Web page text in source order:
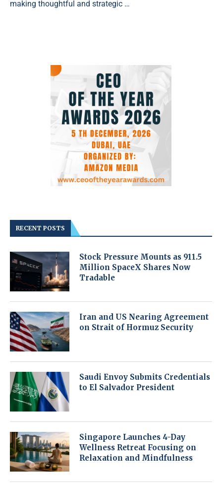
making thoughtful and strategic …
RECENT POSTS
Stock Pressure Mounts as 911.5
Million SpaceX Shares Now
Tradable
Iran and US Nearing Agreement
on Strait of Hormuz Security
Saudi Envoy Submits Credentials
to El Salvador President
Singapore Launches 4-Day
Wellness Retreat Focusing on
Relaxation and Mindfulness